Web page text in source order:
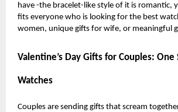
have -the bracelet-like style of it is romantic,
fits everyone who is looking for the best
women, unique gifts for wife, or meaningful
Valentine’s Day Gifts for Couples: One
Watches
Couples are sending gifts that scream